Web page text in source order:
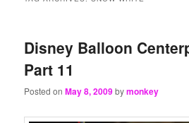
Disney Balloon
Part 11
Posted onMay 8, 2009bymonkey